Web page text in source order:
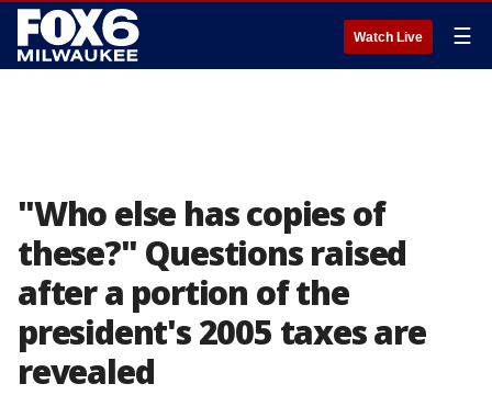
Watch Live ☰
"Who else has copies of
these?" Questions raised
after a portion of the
president's 2005 taxes are
revealed